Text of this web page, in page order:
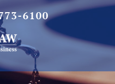
6100